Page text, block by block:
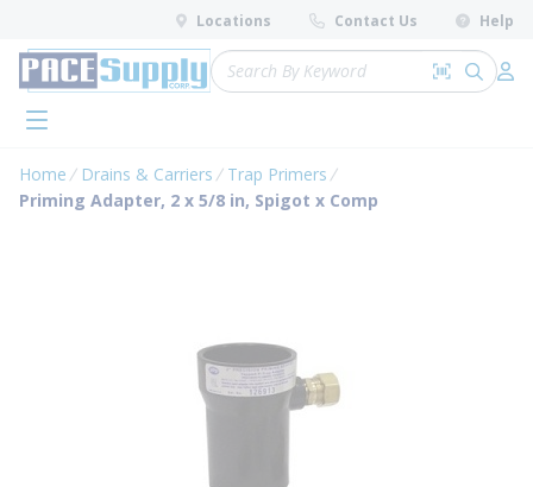
Skip to main content
Locations Contact Us Help
Site Search
Search by
submit
menu
Home Drains & Carriers
Trap Primers
Priming Adapter, 2 x 5/8 in, Spigot x Comp